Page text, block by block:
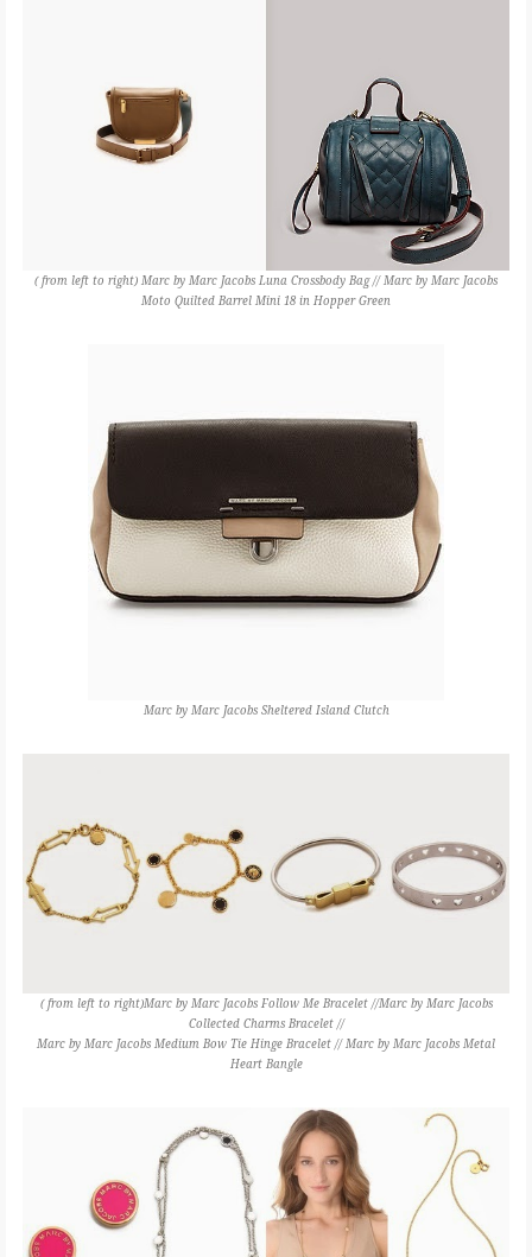
( from left to right) Marc by Marc Jacobs Luna Crossbody Bag // Marc by Marc Jacobs
Moto Quilted Barrel Mini 18 in Hopper Green
Marc by Marc Jacobs Sheltered Island Clutch
( from left to right)Marc by Marc Jacobs Follow Me Bracelet //Marc by Marc Jacobs
Collected Charms Bracelet //
Marc by Marc Jacobs Medium Bow Tie Hinge Bracelet // Marc by Marc Jacobs Metal
Heart Bangle